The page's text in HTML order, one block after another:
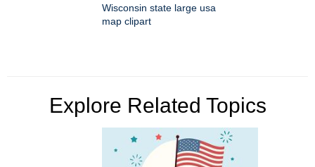
Wisconsin state large usa
map clipart
Explore Related Topics